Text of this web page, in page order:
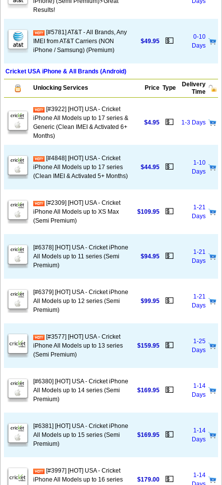
Results!
[#5781] AT&T - All Brands, Any
IMEI from AT&T Carriers (NON
iPhone / Samsung) (Premium)
$49.95 💵
0-10
Days
Cricket USA iPhone & All Brands (Android)
Unlocking Services Price Type
Delivery
Time
[#3922] [HOT] USA - Cricket
iPhone All Models up to 17 series &
Generic (Clean IMEI & Activated 6+
Months)
$4.95 💵 1-3 Days
[#4848] [HOT] USA - Cricket
iPhone All Models up to 17 series
(Clean IMEI & Activated 5+ Months)
$44.95 💵
1-10
Days
[#2309] [HOT] USA - Cricket
iPhone All Models up to XS Max
(Semi Premium)
$109.95 💵
1-21
Days
[#6378] [HOT] USA - Cricket iPhone
All Models up to 11 series (Semi
Premium)
$94.95 💵
1-21
Days
[#6379] [HOT] USA - Cricket iPhone
All Models up to 12 series (Semi
Premium)
$99.95 💵
1-21
Days
[#3577] [HOT] USA - Cricket
iPhone All Models up to 13 series
(Semi Premium)
$159.95 💵
1-25
Days
[#6380] [HOT] USA - Cricket iPhone
All Models up to 14 series (Semi
Premium)
$169.95 💵
1-14
Days
[#6381] [HOT] USA - Cricket iPhone
All Models up to 15 series (Semi
Premium)
$169.95 💵
1-14
Days
[#3997] [HOT] USA - Cricket
iPhone All Models up to 16 series
$179.00 💵
1-14